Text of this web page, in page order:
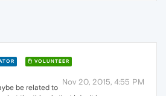
VOLUNTEER
Nov 20, 2015, 4:55 PM
be related to